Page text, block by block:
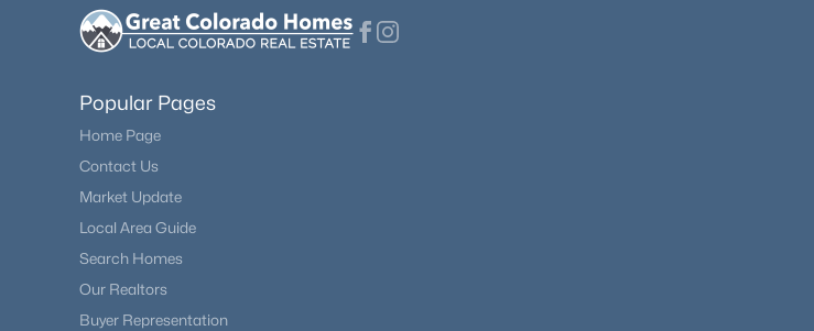
Popular Pages
Home Page
Contact Us
Market Update
Local Area Guide
Search Homes
Our Realtors
Buyer Representation